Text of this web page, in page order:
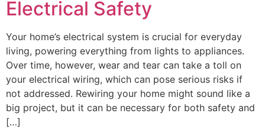
Electrical Safety
Your home’s electrical system is crucial for everyday
living, powering everything from lights to appliances.
Over time, however, wear and tear can take a toll on
your electrical wiring, which can pose serious risks if
not addressed. Rewiring your home might sound like a
big project, but it can be necessary for both safety and
[…]